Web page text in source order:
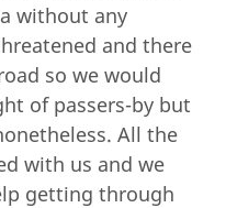
without any
and there
so we would
of passers-by but
All the
with us and we
getting through